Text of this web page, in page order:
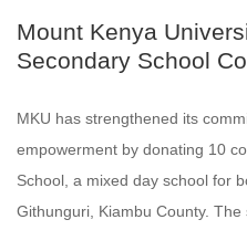
Mount Kenya
Secondary School
MKU has strengthened its
empowerment by donating 10
School, a mixed day school for
Githunguri, Kiambu County.